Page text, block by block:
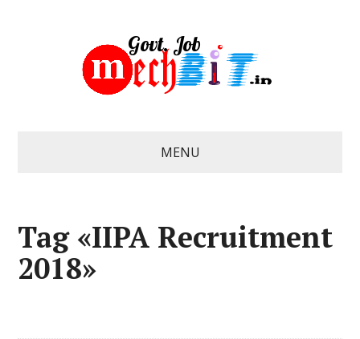
MENU
Tag «IIPA Recruitment
2018»